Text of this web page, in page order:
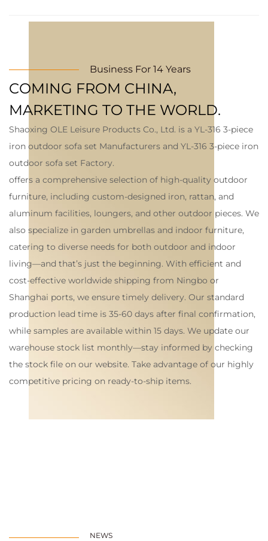
Business For 14 Years
COMING FROM CHINA,
MARKETING TO THE WORLD.
Shaoxing OLE Leisure Products Co., Ltd. is a YL-316 3-piece
iron outdoor sofa set Manufacturers and YL-316 3-piece iron
outdoor sofa set Factory.
offers a comprehensive selection of high-quality outdoor
furniture, including custom-designed iron, rattan, and
aluminum facilities, loungers, and other outdoor pieces. We
also specialize in garden umbrellas and indoor furniture,
catering to diverse needs for both outdoor and indoor
living—and that’s just the beginning. With efficient and
cost-effective worldwide shipping from Ningbo or
Shanghai ports, we ensure timely delivery. Our standard
production lead time is 35-60 days after final confirmation,
while samples are available within 15 days. We update our
warehouse stock list monthly—stay informed by checking
the stock file on our website. Take advantage of our highly
competitive pricing on ready-to-ship items.
NEWS